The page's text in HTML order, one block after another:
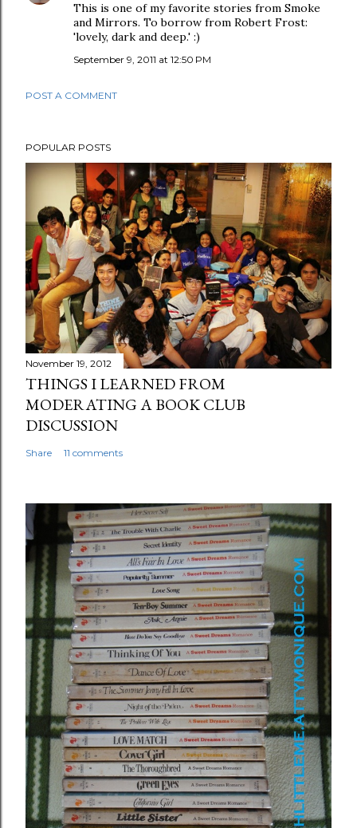
This is one of my favorite stories from Smoke
and Mirrors. To borrow from Robert Frost:
'lovely, dark and deep.' :)
September 9, 2011 at 12:50 PM
POST A COMMENT
POPULAR POSTS
November 19, 2012
THINGS I LEARNED FROM
MODERATING A BOOK CLUB
DISCUSSION
Share 11 comments